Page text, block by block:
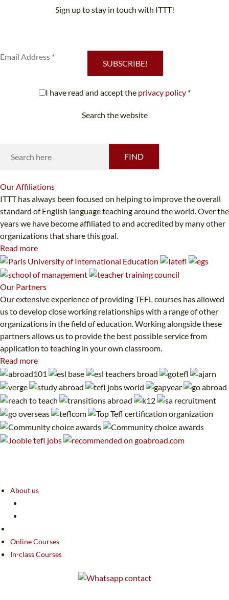
Sign up to stay in touch with ITTT!
SUBSCRIBE!
I have read and accept the privacy policy*
Search the website
FIND
OurAffiliations
ITTT has always been focused on helping to improve the overall
standard of English language teaching around the world. Over the
years we have become affiliated to and accredited by many other
organizations that share this goal.
Read more
Our Partners
Our extensive experience of providing TEFL courses has allowed
us to develop close working relationships with a range of other
organizations in the field of education. Working alongside these
partners allows us to provide the best possible service from
application to teaching in your own classroom.
Read more
About us
Online Courses
In-class Courses